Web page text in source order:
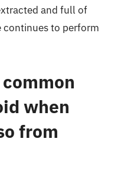
and full of
continues to perform
when
from